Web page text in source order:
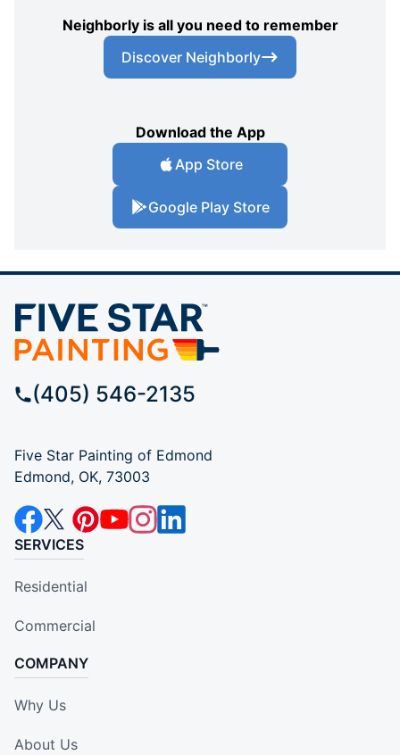
Neighborly is all you need to remember
Discover Neighborly
Download the App
App Store
Google Play Store
(405) 546-2135
Five Star Painting of Edmond
Edmond, OK, 73003
SERVICES
Residential
Commercial
COMPANY
Why Us
About Us